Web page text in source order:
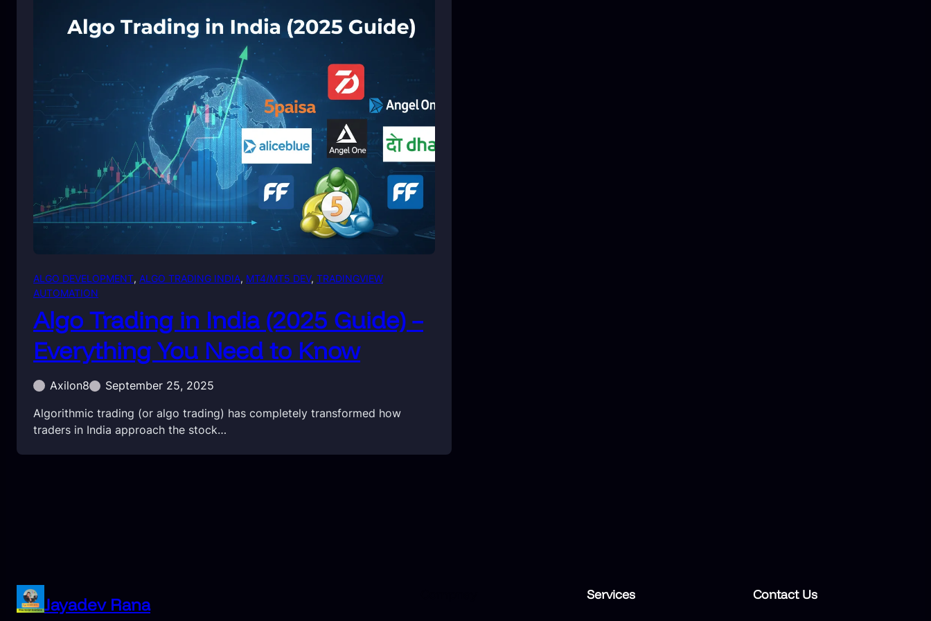
ALGO DEVELOPMENT, ALGO TRADING INDIA, MT4/MT5 DEV, TRADINGVIEW
AUTOMATION
Algo Trading in India (2025 Guide) –
Everything You Need to Know
Axilon8
September 25, 2025
Algorithmic trading (or algo trading) has completely transformed how
traders in India approach the stock…
Jayadev Rana Services Contact Us